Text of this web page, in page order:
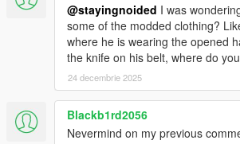
@stayingnoided I was
some of the modded clothing?
where he is wearing the opened
the knife on his belt, where do
24 decembrie 2025
Blackb1rd2056
Nevermind on my previous